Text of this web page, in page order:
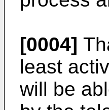
[0004]
least
will be